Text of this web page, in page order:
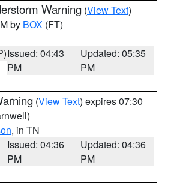
Warning (View Text)
by BOX (FT)
Issued: 04:43
PM
Updated: 05:35
PM
(View Text) expires 07:30
, in TN
Issued: 04:36
PM
Updated: 04:36
PM